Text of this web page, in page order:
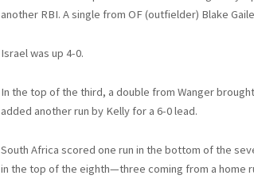
another RBI. A single from OF (outfielder) Blake
Israel was up 4-0.
In the top of the third, a double from Wanger
added another run by Kelly for a 6-0 lead.
South Africa scored one run in the bottom of the
in the top of the eighth—three coming from a home